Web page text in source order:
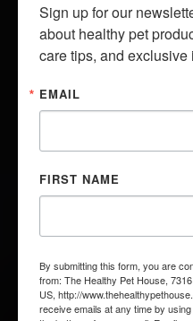
Sign up for our
about healthy pet
care tips, and exclusive
EMAIL
FIRST NAME
By submitting this form, you are
from: The Healthy Pet House,
US, http://
receive emails at any time by